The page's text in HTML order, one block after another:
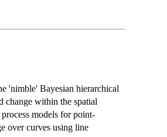
'nimble' Bayesian hierarchical
change within the spatial
models for point-
over curves using line